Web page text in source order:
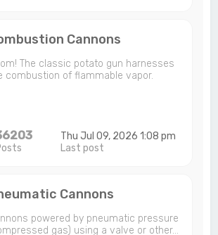
Cannons
The classic potato gun harnesses
combustion of flammable vapor.
Thu Jul 09, 2026 1:08 pm
Last post
Cannons
powered by pneumatic pressure
gas) using a valve or other…